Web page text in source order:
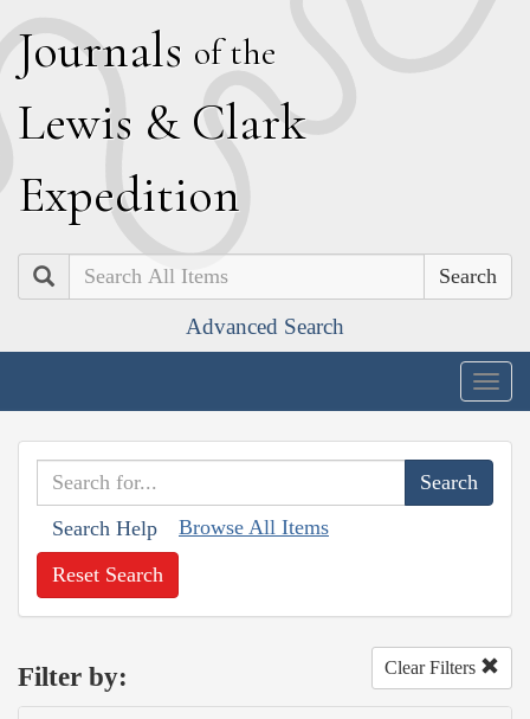
Journals of the
Lewis & Clark
Expedition
Search
Advanced Search
Search Help Browse All Items
Reset Search
Filter by: Clear Filters